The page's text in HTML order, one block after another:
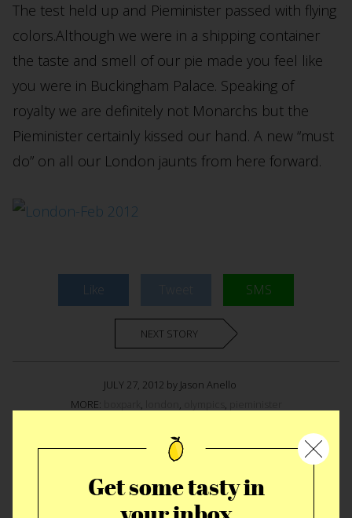
The test held up and Pieminister passed with flying
colors.Although we were in a shipping container
the taste and smell of our pie made you feel like
you were in Buckingham Palace. Speaking of
royalty we are definitely not Monarchs but the
Pieminister certainly kissed our hand. A new “must
do” on all our London jaunts from here forward.
Like SMS
NEXT STORY
JULY 27, 2012 by Jason Anello
MORE:
, , ,
MORE EAT STORIES
Get some tasty in